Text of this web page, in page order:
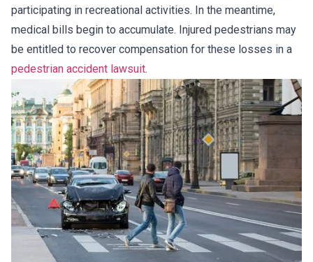
participating in recreational activities. In the meantime,
medical bills begin to accumulate. Injured pedestrians may
be entitled to recover compensation for these losses in a
pedestrian accident lawsuit.